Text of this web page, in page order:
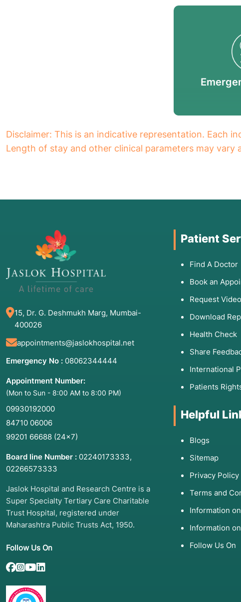
Disclaimer: This is an indicative representation. Each
Length of stay and other clinical parameters may vary
15, Dr. G. Deshmukh Marg, Mumbai-
400026
appointments@jaslokhospital.net
Emergency No : 08062344444
Appointment Number:
(Mon to Sun - 8:00 AM to 8:00 PM)
09930192000
84710 06006
99201 66688 (24×7)
Board line Number : 02240173333,
02266573333
Jaslok Hospital and Research Centre is a
Super Specialty Tertiary Care Charitable
Trust Hospital, registered under
Maharashtra Public Trusts Act, 1950.
Follow Us On
Patient
Find A Doctor
Book an
Request
Download
Health Check
Share
International
Patients
Helpful
Blogs
Sitemap
Privacy Policy
Terms and
Information
Information
Follow Us On